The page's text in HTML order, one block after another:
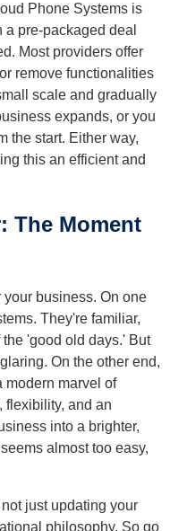
Phone Systems is
pre-packaged deal
Most providers offer
remove functionalities
scale and gradually
expands, or you
the start. Either way,
this an efficient and
The Moment
business. On one
They're familiar,
'good old days.' But
On the other end,
marvel of
flexibility, and an
into a brighter,
almost too easy,
just updating your
philosophy. So go